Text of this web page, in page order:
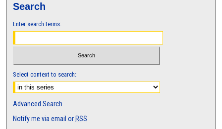
Search
Enter search terms:
Select context to search:
Advanced Search
Notify me via email or RSS